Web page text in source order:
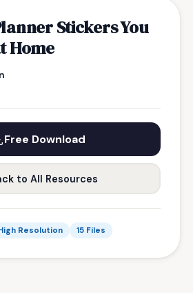
Stickers You
Home
Free Download
to All Resources
Resolution 15 Files